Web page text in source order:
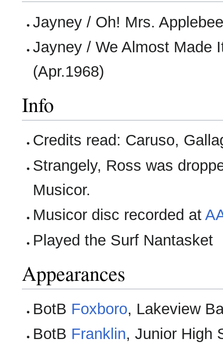
Jayney / Oh! Mrs.
Jayney / We Almost Made
(Apr.1968)
Info
Credits read: Caruso,
Strangely, Ross was
Musicor.
Musicor disc recorded at
Played the Surf Nantasket
Appearances
BotB Foxboro, Lakeview
BotB Franklin, Junior High